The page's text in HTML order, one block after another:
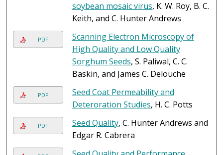
soybean mosaic virus, K. W. Roy, B. C.
Keith, and C. Hunter Andrews
PDF
Scanning Electron Microscopy of
High Quality and Low Quality
Sorghum Seeds, S. Paliwal, C. C.
Baskin, and James C. Delouche
PDF
Seed Coat Permeability and
Deteroration Studies, H. C. Potts
PDF Seed Quality, C. Hunter Andrews and
Edgar R. Cabrera